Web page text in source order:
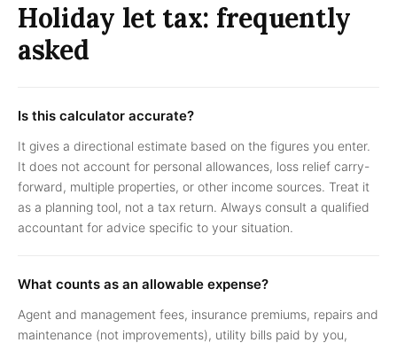
Holiday let tax: frequently
asked
Is this calculator accurate?
It gives a directional estimate based on the figures you enter.
It does not account for personal allowances, loss relief carry-
forward, multiple properties, or other income sources. Treat it
as a planning tool, not a tax return. Always consult a qualified
accountant for advice specific to your situation.
What counts as an allowable expense?
Agent and management fees, insurance premiums, repairs and
maintenance (not improvements), utility bills paid by you,